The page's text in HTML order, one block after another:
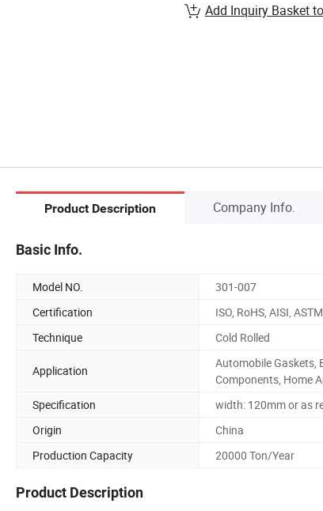
Add Inquiry Basket
Product Description Company Info.
Basic Info.
Model NO. 301-007
Certification
ISO, RoHS, AISI,
Technique
Cold Rolled
Application
Automobile Gaskets,
Components, Home
Specification
width: 120mm or as
Origin
China
Production Capacity
20000 Ton/Year
Product Description